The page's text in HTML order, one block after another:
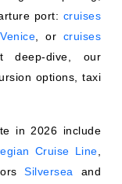
port: cruises
, or cruises
deep-dive, our
options, taxi
in 2026 include
Cruise Line
Silversea and